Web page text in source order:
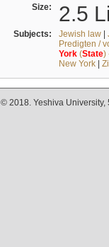
Size: 2.5
Subjects: Jewish law|
Predigten /
York(State)
New York|
© 2018. Yeshiva University,